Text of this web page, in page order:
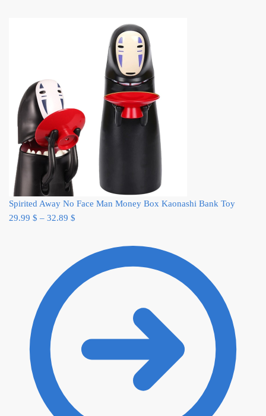
Spirited Away No Face Man Money Box Kaonashi Bank Toy
29.99 $ – 32.89 $